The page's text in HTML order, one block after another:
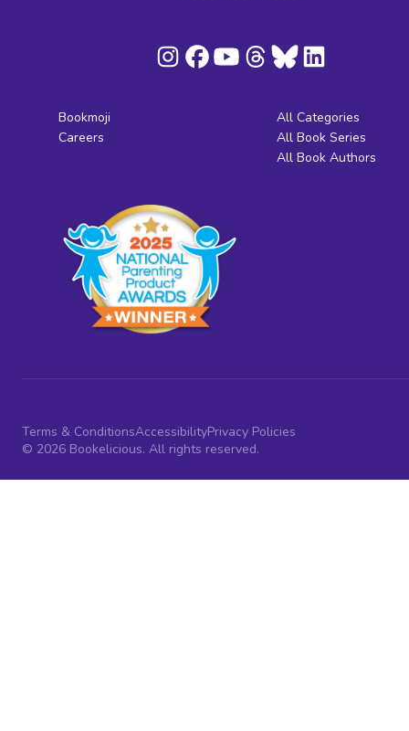
Bookmoji
Careers
All Categories
All Book Series
All Book Authors
Terms & ConditionsAccessibilityPrivacy Policies
© 2026 Bookelicious. All rights reserved.